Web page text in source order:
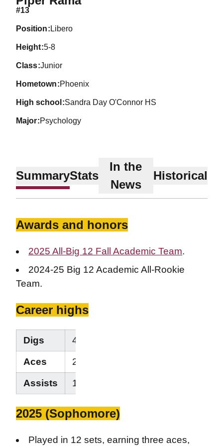
#13
position Libero
height 5-8
class Junior
hometown Phoenix
high school Sandra Day O'Connor HS
major Psychology
SummaryStats
In the
News
Historical
Awards and honors
2025 All-Big 12 Fall Academic Team.
2024-25 Big 12 Academic All-Rookie
Team.
Career highs
Digs 4
Aces 2
Assists 1
2025 (Sophomore)
Played in 12 sets, earning three aces,